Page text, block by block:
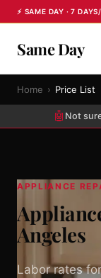
⚡ SAME DAY · 7
Same Day
Home › Price List
🤖 Not
APPLIANCE
Angeles
Labor rates